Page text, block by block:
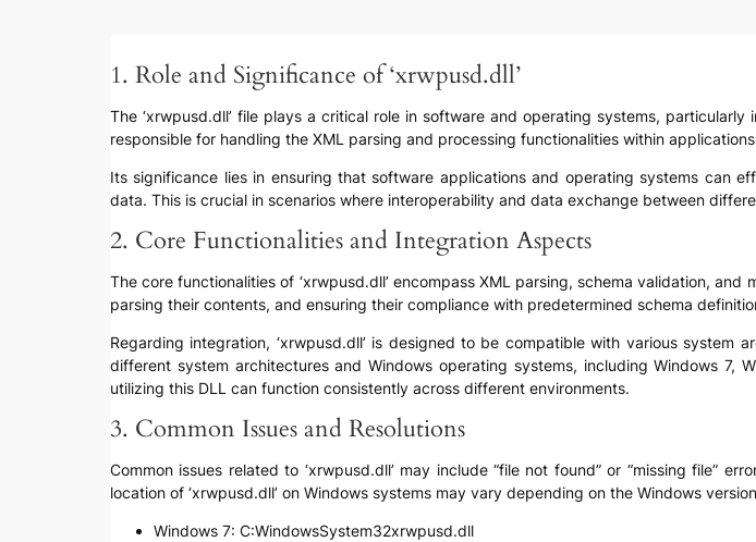
1. Role and Significance of ‘xrwpusd.dll’
The ‘xrwpusd.dll’ file plays a critical role in software and operating systems,
responsible for handling the XML parsing and processing functionalities within
Its significance lies in ensuring that software applications and operating systems can
data. This is crucial in scenarios where interoperability and data exchange between
2. Core Functionalities and Integration Aspects
The core functionalities of ‘xrwpusd.dll’ encompass XML parsing, schema validation,
parsing their contents, and ensuring their compliance with predetermined schema
Regarding integration, ‘xrwpusd.dll’ is designed to be compatible with various
different system architectures and Windows operating systems, including Windows 7,
utilizing this DLL can function consistently across different environments.
3. Common Issues and Resolutions
Common issues related to ‘xrwpusd.dll’ may include “file not found” or “missing file”
location of ‘xrwpusd.dll’ on Windows systems may vary depending on the Windows
Windows 7: C:WindowsSystem32xrwpusd.dll